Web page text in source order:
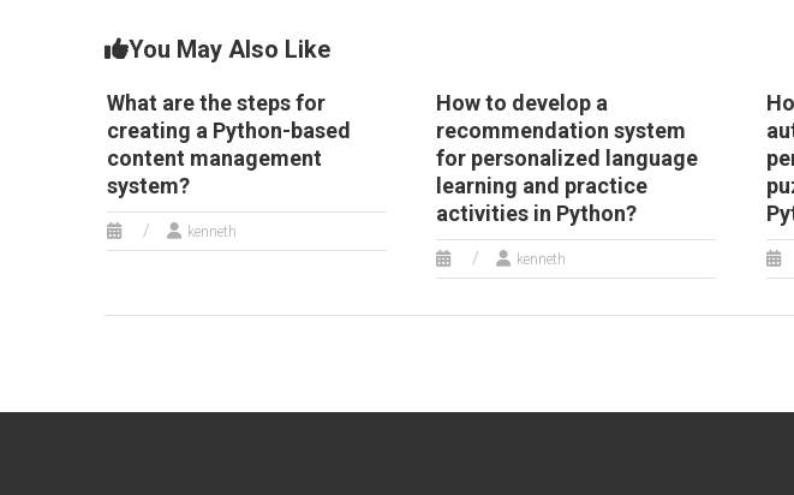
You May Also Like
What are the steps for
creating a Python-based
content management
system?
kenneth
How to develop a
recommendation system
for personalized language
learning and practice
activities in Python?
kenneth